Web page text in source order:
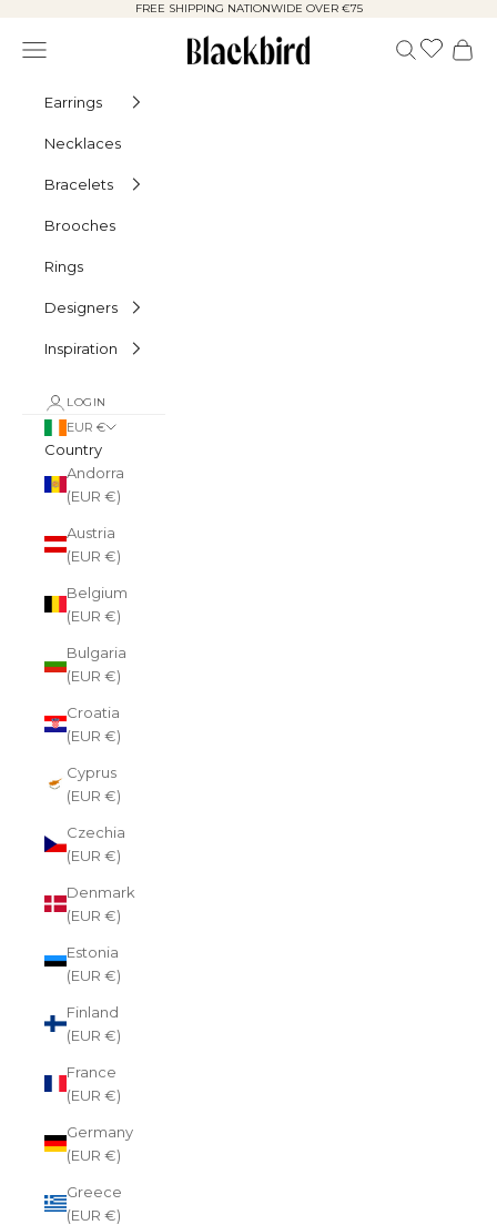
FREE SHIPPING NATIONWIDE OVER €75
Blackbird
Navigation menu Search Cart
Earrings
Necklaces
Bracelets
Brooches
Rings
Designers
Inspiration
LOGIN
EUR €
Country
Andorra
(EUR €)
Austria
(EUR €)
Belgium
(EUR €)
Bulgaria
(EUR €)
Croatia
(EUR €)
Cyprus
(EUR €)
Czechia
(EUR €)
Denmark
(EUR €)
Estonia
(EUR €)
Finland
(EUR €)
France
(EUR €)
Germany
(EUR €)
Greece
(EUR €)